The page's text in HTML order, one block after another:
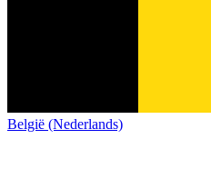
België (Nederlands)